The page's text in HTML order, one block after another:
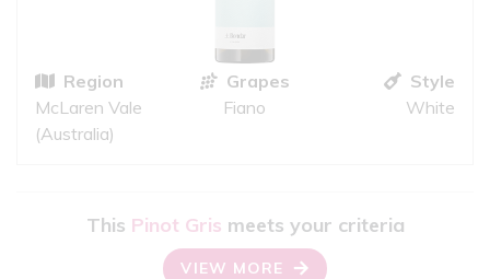
Region
McLaren Vale
(Australia)
Grapes
Fiano
Style
White
This Pinot Gris meets your criteria
VIEW MORE